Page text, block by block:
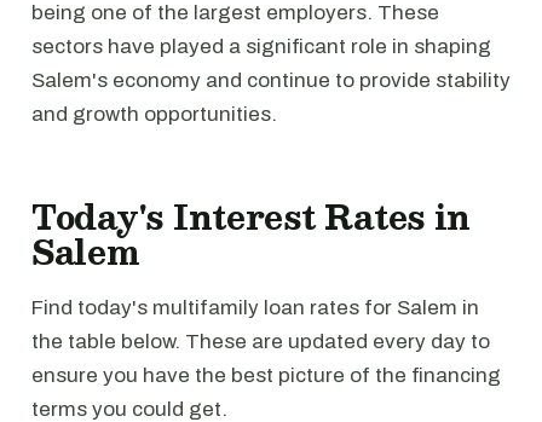
being one of the largest employers. These
sectors have played a significant role in shaping
Salem's economy and continue to provide stability
and growth opportunities.
Today's Interest Rates in
Salem
Find today's multifamily loan rates for Salem in
the table below. These are updated every day to
ensure you have the best picture of the financing
terms you could get.